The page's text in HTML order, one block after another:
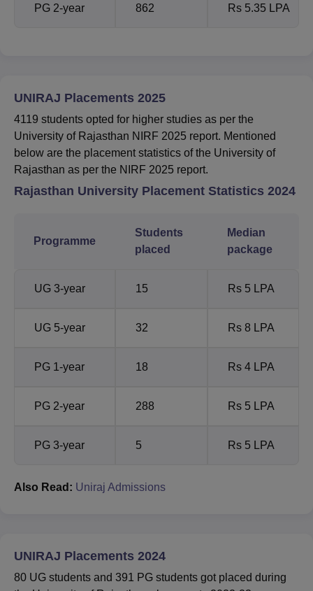
PG 2-year 862 Rs 5.35 LPA
UNIRAJ Placements 2025
4119 students opted for higher studies as per the
University of Rajasthan NIRF 2025 report. Mentioned
below are the placement statistics of the University of
Rajasthan as per the NIRF 2025 report.
Rajasthan University Placement Statistics 2024
Programme
Students
placed
Median
package
UG 3-year 15 Rs 5 LPA
UG 5-year 32 Rs 8 LPA
PG 1-year 18 Rs 4 LPA
PG 2-year 288 Rs 5 LPA
PG 3-year 5 Rs 5 LPA
Also Read: Uniraj Admissions
UNIRAJ Placements 2024
80 UG students and 391 PG students got placed during